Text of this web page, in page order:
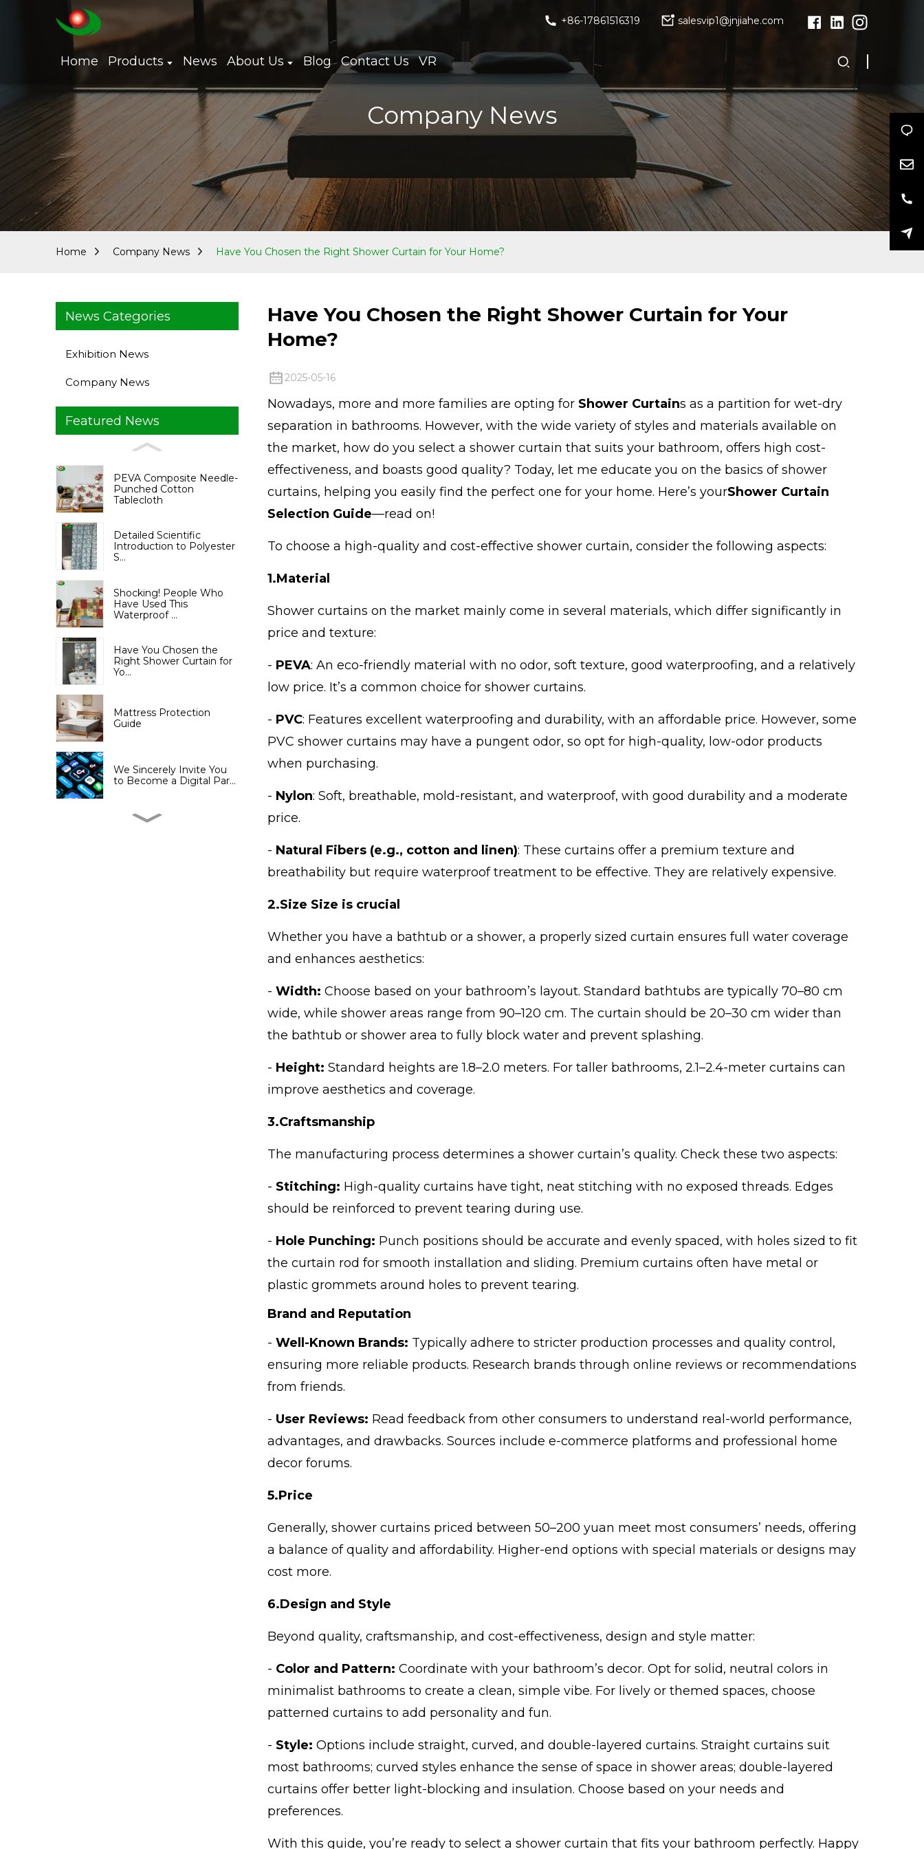
+86-17861516319 salesvip1@jnjiahe.com
Home Products News About Us Blog Contact Us VR
Company News
Home Company News Have You Chosen the Right Shower Curtain for Your Home?
News Categories
Exhibition News
Company News
Featured News
PEVA Composite Needle-
Punched Cotton
Tablecloth
Detailed Scientific
Introduction to Polyester
S...
Shocking! People Who
Have Used This
Waterproof ...
Have You Chosen the
Right Shower Curtain for
Yo...
Mattress Protection
Guide
We Sincerely Invite You
to Become a Digital Par...
Jiayuan's Cambodian
Have You Chosen the Right Shower Curtain for Your
Home?
2025-05-16
Nowadays, more and more families are opting for Shower Curtains as a partition for wet-dry
separation in bathrooms. However, with the wide variety of styles and materials available on
the market, how do you select a shower curtain that suits your bathroom, offers high cost-
effectiveness, and boasts good quality? Today, let me educate you on the basics of shower
curtains, helping you easily find the perfect one for your home. Here’s yourShower Curtain
Selection Guide—read on!
To choose a high-quality and cost-effective shower curtain, consider the following aspects:
1.Material
Shower curtains on the market mainly come in several materials, which differ significantly in
price and texture:
- PEVA: An eco-friendly material with no odor, soft texture, good waterproofing, and a relatively
low price. It’s a common choice for shower curtains.
- PVC: Features excellent waterproofing and durability, with an affordable price. However, some
PVC shower curtains may have a pungent odor, so opt for high-quality, low-odor products
when purchasing.
- Nylon: Soft, breathable, mold-resistant, and waterproof, with good durability and a moderate
price.
- Natural Fibers (e.g., cotton and linen): These curtains offer a premium texture and
breathability but require waterproof treatment to be effective. They are relatively expensive.
2.Size Size is crucial
Whether you have a bathtub or a shower, a properly sized curtain ensures full water coverage
and enhances aesthetics:
- Width: Choose based on your bathroom’s layout. Standard bathtubs are typically 70–80 cm
wide, while shower areas range from 90–120 cm. The curtain should be 20–30 cm wider than
the bathtub or shower area to fully block water and prevent splashing.
- Height: Standard heights are 1.8–2.0 meters. For taller bathrooms, 2.1–2.4-meter curtains can
improve aesthetics and coverage.
3.Craftsmanship
The manufacturing process determines a shower curtain’s quality. Check these two aspects:
- Stitching: High-quality curtains have tight, neat stitching with no exposed threads. Edges
should be reinforced to prevent tearing during use.
- Hole Punching: Punch positions should be accurate and evenly spaced, with holes sized to fit
the curtain rod for smooth installation and sliding. Premium curtains often have metal or
plastic grommets around holes to prevent tearing.
Brand and Reputation
- Well-Known Brands: Typically adhere to stricter production processes and quality control,
ensuring more reliable products. Research brands through online reviews or recommendations
from friends.
- User Reviews: Read feedback from other consumers to understand real-world performance,
advantages, and drawbacks. Sources include e-commerce platforms and professional home
decor forums.
5.Price
Generally, shower curtains priced between 50–200 yuan meet most consumers’ needs, offering
a balance of quality and affordability. Higher-end options with special materials or designs may
cost more.
6.Design and Style
Beyond quality, craftsmanship, and cost-effectiveness, design and style matter:
- Color and Pattern: Coordinate with your bathroom’s decor. Opt for solid, neutral colors in
minimalist bathrooms to create a clean, simple vibe. For lively or themed spaces, choose
patterned curtains to add personality and fun.
- Style: Options include straight, curved, and double-layered curtains. Straight curtains suit
most bathrooms; curved styles enhance the sense of space in shower areas; double-layered
curtains offer better light-blocking and insulation. Choose based on your needs and
preferences.
With this guide, you’re ready to select a shower curtain that fits your bathroom perfectly. Happy